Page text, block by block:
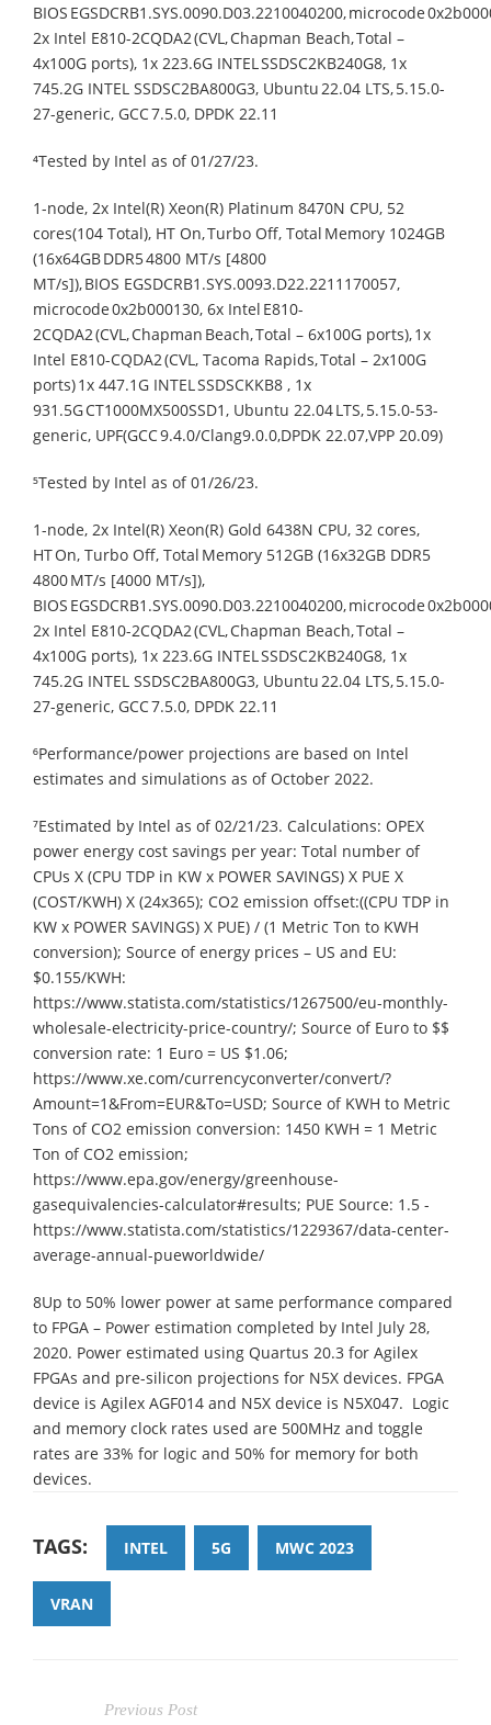
BIOS EGSDCRB1.SYS.0090.D03.2210040200, microcode
2x Intel E810-2CQDA2 (CVL, Chapman Beach, Total –
4x100G ports), 1x 223.6G INTEL SSDSC2KB240G8, 1x
745.2G INTEL SSDSC2BA800G3, Ubuntu 22.04 LTS, 5.15.0-
27-generic, GCC 7.5.0, DPDK 22.11​
⁴Tested by Intel as of 01/27/23.​
1-node, 2x Intel(R) Xeon(R) Platinum 8470N CPU, 52
cores(104 Total), HT On, Turbo Off, Total Memory 1024GB
(16x64GB DDR5 4800 MT/s [4800
MT/s]), BIOS EGSDCRB1.SYS.0093.D22.2211170057,
microcode 0x2b000130, 6x Intel E810-
2CQDA2 (CVL, Chapman Beach, Total – 6x100G ports), 1x
Intel E810-CQDA2 (CVL, Tacoma Rapids, Total – 2x100G
ports) 1x 447.1G INTEL SSDSCKKB8 , 1x
931.5G CT1000MX500SSD1, Ubuntu 22.04 LTS, 5.15.0-53-
generic, UPF(GCC 9.4.0/Clang9.0.0,DPDK 22.07,VPP 20.09)​
⁵Tested by Intel as of 01/26/23.​
1-node, 2x Intel(R) Xeon(R) Gold 6438N CPU, 32 cores,
HT On, Turbo Off, Total Memory 512GB (16x32GB DDR5
4800 MT/s [4000 MT/s]),
BIOS EGSDCRB1.SYS.0090.D03.2210040200, microcode
2x Intel E810-2CQDA2 (CVL, Chapman Beach, Total –
4x100G ports), 1x 223.6G INTEL SSDSC2KB240G8, 1x
745.2G INTEL SSDSC2BA800G3, Ubuntu 22.04 LTS, 5.15.0-
27-generic, GCC 7.5.0, DPDK 22.11​
⁶Performance/power projections are based on Intel
estimates and simulations as of October 2022.
⁷Estimated by Intel as of 02/21/23. Calculations: OPEX
power energy cost savings per year: Total number of
CPUs X (CPU TDP in KW x POWER SAVINGS) X PUE X
(COST/KWH) X (24x365); CO2 emission offset:((CPU TDP in
KW x POWER SAVINGS) X PUE) / (1 Metric Ton to KWH
conversion); Source of energy prices – US and EU:
$0.155/KWH:
https://www.statista.com/statistics/1267500/eu-monthly-
wholesale-electricity-price-country/; Source of Euro to $$
conversion rate: 1 Euro = US $1.06;
https://www.xe.com/currencyconverter/convert/?
Amount=1&From=EUR&To=USD; Source of KWH to Metric
Tons of CO2 emission conversion: 1450 KWH = 1 Metric
Ton of CO2 emission;
https://www.epa.gov/energy/greenhouse-
gasequivalencies-calculator#results; PUE Source: 1.5 -
https://www.statista.com/statistics/1229367/data-center-
average-annual-pueworldwide/
8Up to 50% lower power at same performance compared
to FPGA – Power estimation completed by Intel July 28,
2020. Power estimated using Quartus 20.3 for Agilex
FPGAs and pre-silicon projections for N5X devices. FPGA
device is Agilex AGF014 and N5X device is N5X047. Logic
and memory clock rates used are 500MHz and toggle
rates are 33% for logic and 50% for memory for both
devices.
TAGS: INTEL 5G MWC 2023
VRAN
Previous Post